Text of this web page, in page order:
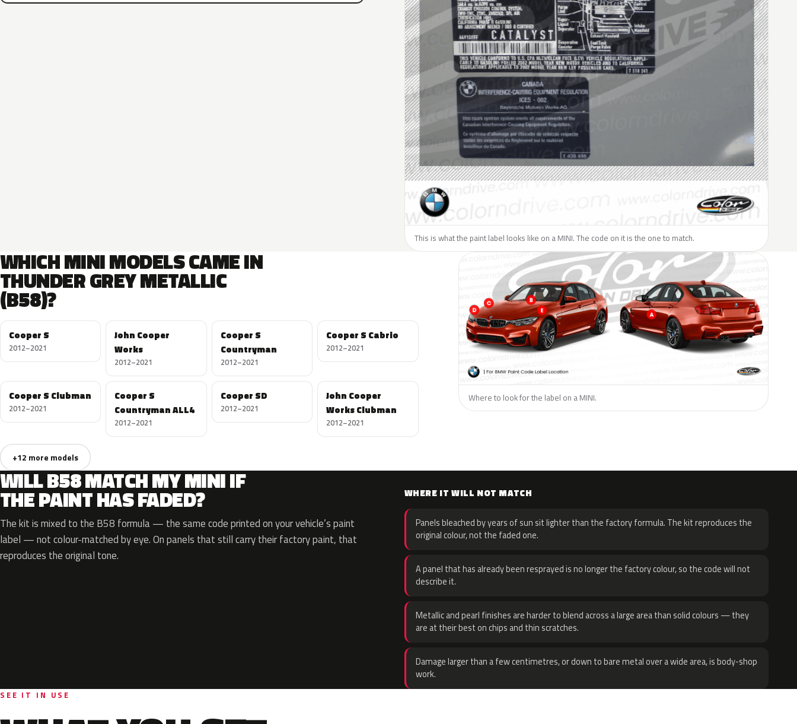
This is what the paint label looks like on a MINI. The code on it is the one to match.
WHICH MINI MODELS CAME IN
THUNDER GREY METALLIC
(B58)?
Cooper S
2012–2021
John Cooper
Works
2012–2021
Cooper S
Countryman
2012–2021
Cooper S Cabrio
2012–2021
Cooper S Clubman
2012–2021
Cooper S
Countryman ALL4
2012–2021
Cooper SD
2012–2021
John Cooper
Works Clubman
2012–2021
+12 more models
Where to look for the label on a MINI.
WILL B58 MATCH MY MINI IF
THE PAINT HAS FADED?
The kit is mixed to the B58 formula — the same code printed on your vehicle’s paint
label — not colour-matched by eye. On panels that still carry their factory paint, that
reproduces the original tone.
WHERE IT WILL NOT MATCH
Panels bleached by years of sun sit lighter than the factory formula. The kit reproduces the
original colour, not the faded one.
A panel that has already been resprayed is no longer the factory colour, so the code will not
describe it.
Metallic and pearl finishes are harder to blend across a large area than solid colours — they
are at their best on chips and thin scratches.
Damage larger than a few centimetres, or down to bare metal over a wide area, is body-shop
work.
SEE IT IN USE